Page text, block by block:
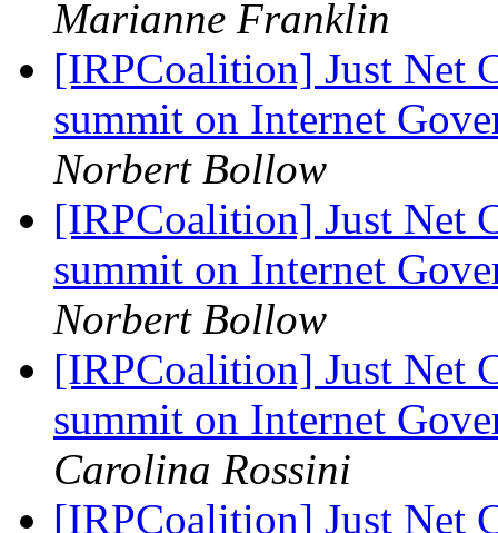
Marianne Franklin
[IRPCoalition] Just Net
summit on Internet
Norbert Bollow
[IRPCoalition] Just Net
summit on Internet
Norbert Bollow
[IRPCoalition] Just Net
summit on Internet
Carolina Rossini
[IRPCoalition] Just Net